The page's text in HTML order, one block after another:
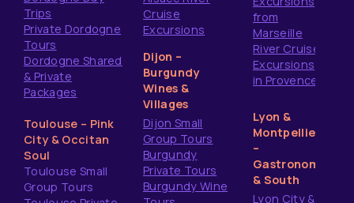
Trips
Private Dordogne
Tours
Dordogne Shared
& Private
Packages
Toulouse – Pink
City & Occitan
Soul
Toulouse Small
Group Tours
Cruise
Excursions
Dijon –
Burgundy
Wines &
Villages
Dijon Small
Group Tours
Burgundy
Private Tours
Burgundy Wine
from
Marseille
River Cruise
Excursions
in Provence
Lyon &
Montpellier
–
Gastronomy
& South
Lyon City &